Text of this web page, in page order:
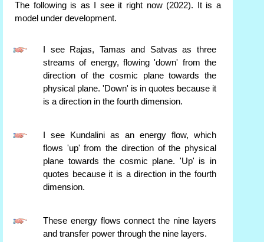
The following is as I see it right now (2022). It is a
model under development.
I see Rajas, Tamas and Satvas as three
streams of energy, flowing 'down' from the
direction of the cosmic plane towards the
physical plane. 'Down' is in quotes because it
is a direction in the fourth dimension.
I see Kundalini as an energy flow, which
flows 'up' from the direction of the physical
plane towards the cosmic plane. 'Up' is in
quotes because it is a direction in the fourth
dimension.
These energy flows connect the nine layers
and transfer power through the nine layers.